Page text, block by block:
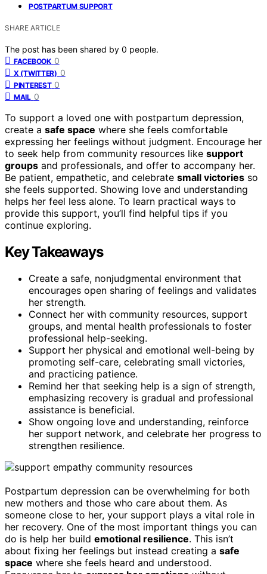
POSTPARTUM SUPPORT
SHARE ARTICLE
The post has been shared by 0 people.
FACEBOOK 0
X (TWITTER) 0
PINTEREST 0
MAIL 0
To support a loved one with postpartum depression,
create a safe space where she feels comfortable
expressing her feelings without judgment. Encourage her
to seek help from community resources like support
groups and professionals, and offer to accompany her.
Be patient, empathetic, and celebrate small victories so
she feels supported. Showing love and understanding
helps her feel less alone. To learn practical ways to
provide this support, you’ll find helpful tips if you
continue exploring.
Key Takeaways
Create a safe, nonjudgmental environment that
encourages open sharing of feelings and validates
her strength.
Connect her with community resources, support
groups, and mental health professionals to foster
professional help-seeking.
Support her physical and emotional well-being by
promoting self-care, celebrating small victories,
and practicing patience.
Remind her that seeking help is a sign of strength,
emphasizing recovery is gradual and professional
assistance is beneficial.
Show ongoing love and understanding, reinforce
her support network, and celebrate her progress to
strengthen resilience.
Postpartum depression can be overwhelming for both
new mothers and those who care about them. As
someone close to her, your support plays a vital role in
her recovery. One of the most important things you can
do is help her build emotional resilience. This isn’t
about fixing her feelings but instead creating a safe
space where she feels heard and understood.